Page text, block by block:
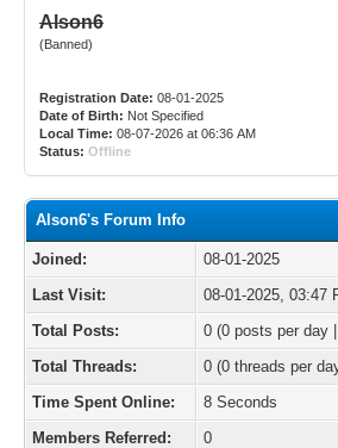
Alson6
(Banned)
Registration Date: 08-01-2025
Date of Birth: Not Specified
Local Time: 08-07-2026 at 06:36 AM
Status: Offline
Alson6's Forum Info
Joined:
08-01-2025
Last Visit:
08-01-2025, 03:47
Total Posts:
0 (0 posts per day
Total Threads:
0 (0 threads per
Time Spent Online:
8 Seconds
Members Referred:
0